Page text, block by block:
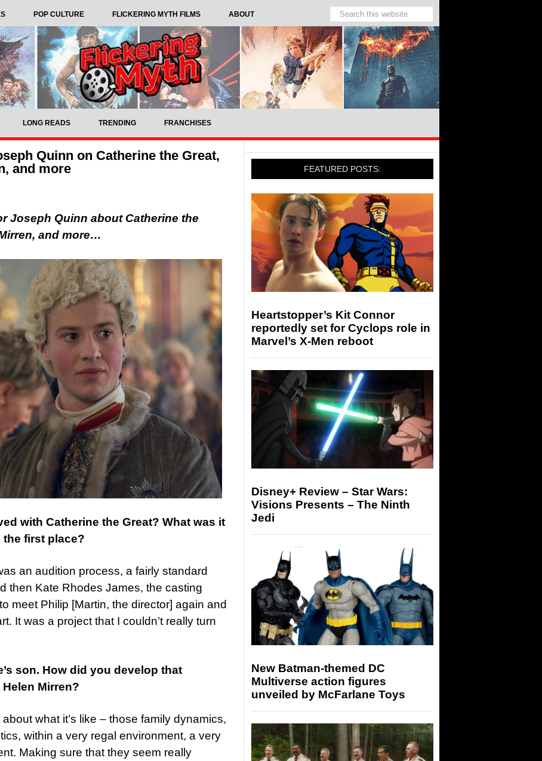
POP CULTURE FLICKERING MYTH FILMS ABOUT
LONG READS TRENDING FRANCHISES
Quinn on Catherine the Great,
and more
Joseph Quinn about Catherine the
and more…
with Catherine the Great? What was it
first place?
an audition process, a fairly standard
then Kate Rhodes James, the casting
meet Philip [Martin, the director] again and
It was a project that I couldn’t really turn
son. How did you develop that
Mirren?
what it’s like – those family dynamics,
within a very regal environment, a very
Making sure that they seem really
FEATURED POSTS:
Heartstopper’s Kit Connor
reportedly set for Cyclops role in
Marvel’s X-Men reboot
Disney+ Review – Star Wars:
Visions Presents – The Ninth
Jedi
New Batman-themed DC
Multiverse action figures
unveiled by McFarlane Toys